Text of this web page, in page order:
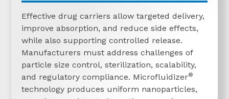
Effective drug carriers allow targeted delivery,
improve absorption, and reduce side effects,
while also supporting controlled release.
Manufacturers must address challenges of
particle size control, sterilization, scalability,
and regulatory compliance. Microfluidizer®
technology produces uniform nanoparticles,